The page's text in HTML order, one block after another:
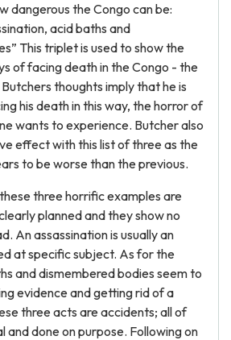
dangerous the Congo can be:
acid baths and
This triplet is used to show the
of facing death in the Congo - the
thoughts imply that he is
his death in this way, the horror of
wants to experience. Butcher also
effect with this list of three as the
to be worse than the previous.
three horrific examples are
planned and they show no
An assassination is usually an
at specific subject. As for the
and dismembered bodies seem to
evidence and getting rid of a
three acts are accidents; all of
and done on purpose. Following on